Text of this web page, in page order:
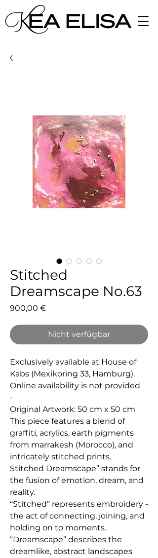
Stitched
Dreamscape No.63
900,00 €
Nicht verfügbar
Exclusively available at House of
Kabs (Mexikoring 33, Hamburg).
Online availability is not provided
-
Original Artwork: 50 cm x 50 cm
This piece features a blend of
graffiti, acrylics, earth pigments
from marrakesh (Morocco), and
intricately stitched prints.
Stitched Dreamscape” stands for
the fusion of emotion, dream, and
reality.
“Stitched” represents embroidery -
the act of connecting, joining, and
holding on to moments.
“Dreamscape” describes the
dreamlike, abstract landscapes